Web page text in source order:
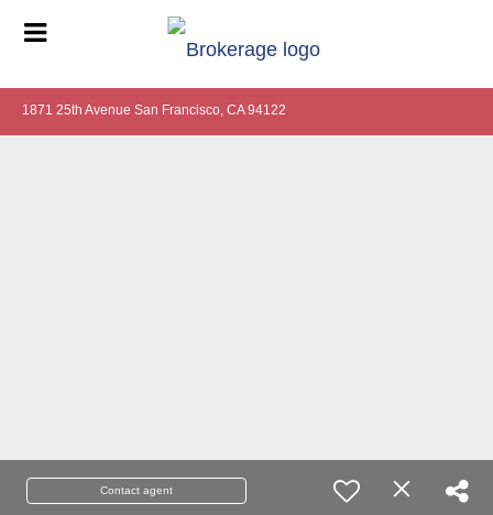
1871 25th Avenue San Francisco, CA 94122
Contact agent